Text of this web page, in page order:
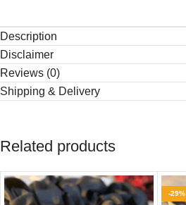
Description
Disclaimer
Reviews (0)
Shipping & Delivery
Related products
-29%